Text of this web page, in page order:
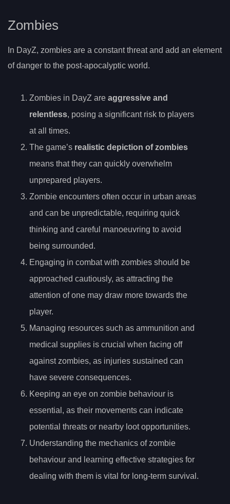
Zombies
In DayZ, zombies are a constant threat and add an element
of danger to the post-apocalyptic world.
Zombies in DayZ are aggressive and
relentless, posing a significant risk to players
at all times.
The game’s realistic depiction of zombies
means that they can quickly overwhelm
unprepared players.
Zombie encounters often occur in urban areas
and can be unpredictable, requiring quick
thinking and careful manoeuvring to avoid
being surrounded.
Engaging in combat with zombies should be
approached cautiously, as attracting the
attention of one may draw more towards the
player.
Managing resources such as ammunition and
medical supplies is crucial when facing off
against zombies, as injuries sustained can
have severe consequences.
Keeping an eye on zombie behaviour is
essential, as their movements can indicate
potential threats or nearby loot opportunities.
Understanding the mechanics of zombie
behaviour and learning effective strategies for
dealing with them is vital for long-term survival.